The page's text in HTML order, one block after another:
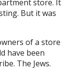
store. It
But it was
of a store
have been
The Jews.